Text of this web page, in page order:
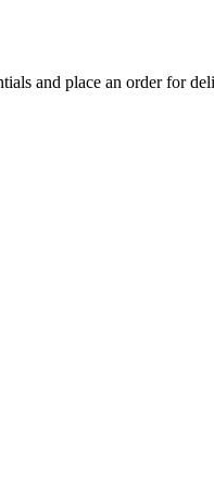
and place an order for